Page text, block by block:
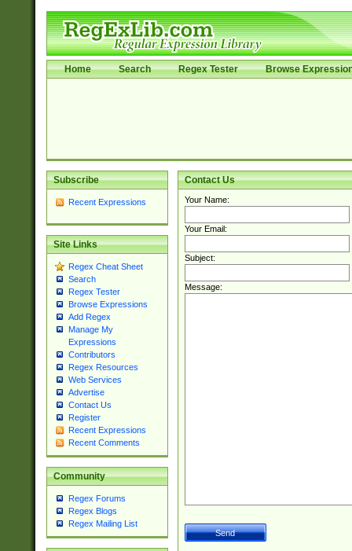
Home Search Regex Tester Browse
Subscribe
Recent Expressions
Site Links
Regex Cheat Sheet
Search
Regex Tester
Browse Expressions
Add Regex
Manage My
Expressions
Contributors
Regex Resources
Web Services
Advertise
Contact Us
Register
Recent Expressions
Recent Comments
Community
Regex Forums
Regex Blogs
Regex Mailing List
Contact Us
Your Name:
Your Email:
Subject:
Message: